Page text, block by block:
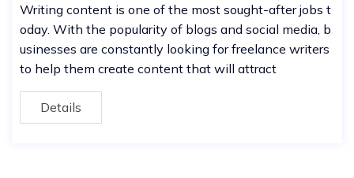
Writing content is one of the most sought-after jobs t
oday. With the popularity of blogs and social media, b
usinesses are constantly looking for freelance writers
to help them create content that will attract
Details